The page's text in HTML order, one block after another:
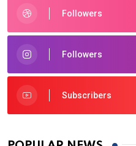
Followers
Followers
Subscribers